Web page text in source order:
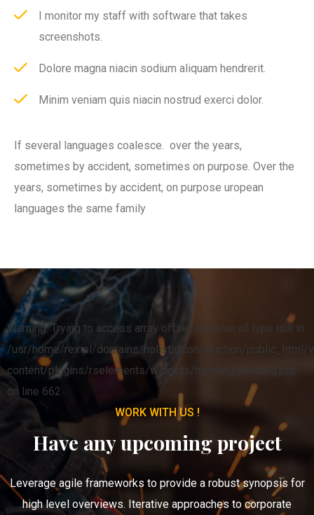
I monitor my staff with software that takes
screenshots.
Dolore magna niacin sodium aliquam hendrerit.
Minim veniam quis niacin nostrud exerci dolor.
If several languages coalesce. over the years,
sometimes by accident, sometimes on purpose. Over the
years, sometimes by accident, on purpose uropean
languages the same family
Warning: Trying to access array offset on value of type null in
/usr/home/rexipl/domains/holistic.construction/public_html/
content/plugins/rselements/widgets/heading/heading.php
on line 662
WORK WITH US !
Have any upcoming project
Leverage agile frameworks to provide a robust synopsis for
high level overviews. Iterative approaches to corporate